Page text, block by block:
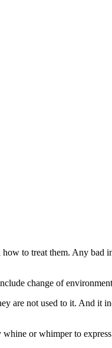
to treat them. Any bad
change of
are not used to it. And
or whimper to